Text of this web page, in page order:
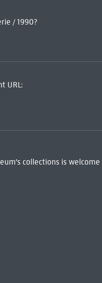
/ 1990?
URL:
collections is welcome